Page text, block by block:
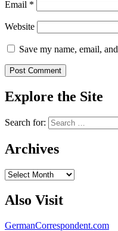
Email *
Website
Save my name, email,
Explore the Site
Search for:
Archives
Archives
Also Visit
GermanCorrespondent.com